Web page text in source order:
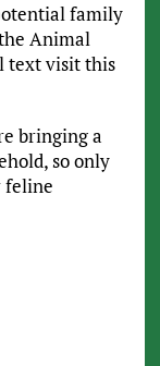
family
Animal
text visit this
bringing a
so only
feline